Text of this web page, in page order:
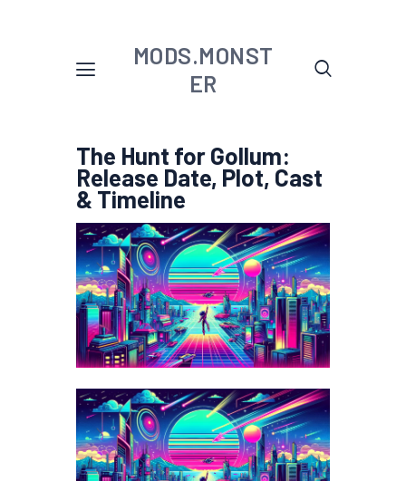
MODS.MONST
ER
The Hunt for Gollum:
Release Date, Plot, Cast
& Timeline